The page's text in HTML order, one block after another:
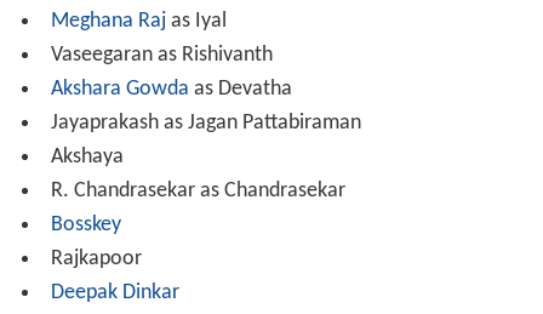
Meghana Rajas Iyal
Vaseegaran as Rishivanth
Akshara Gowda as Devatha
Jayaprakash as Jagan Pattabiraman
Akshaya
R. Chandrasekar as Chandrasekar
Bosskey
Rajkapoor
Deepak Dinkar